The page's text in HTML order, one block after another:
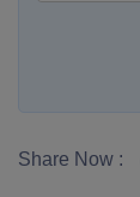
Share Now :